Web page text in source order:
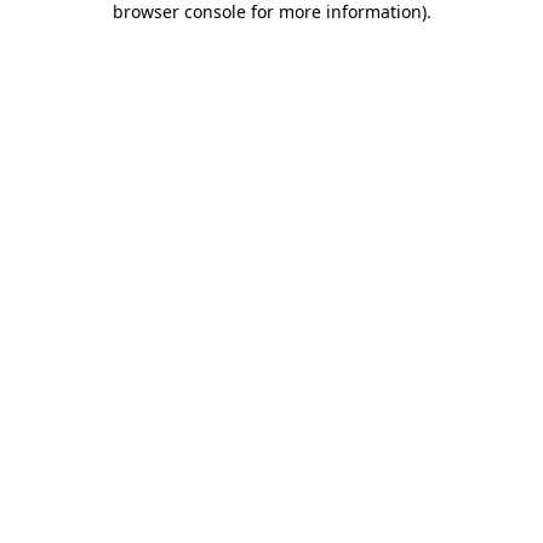
browser console for more information).